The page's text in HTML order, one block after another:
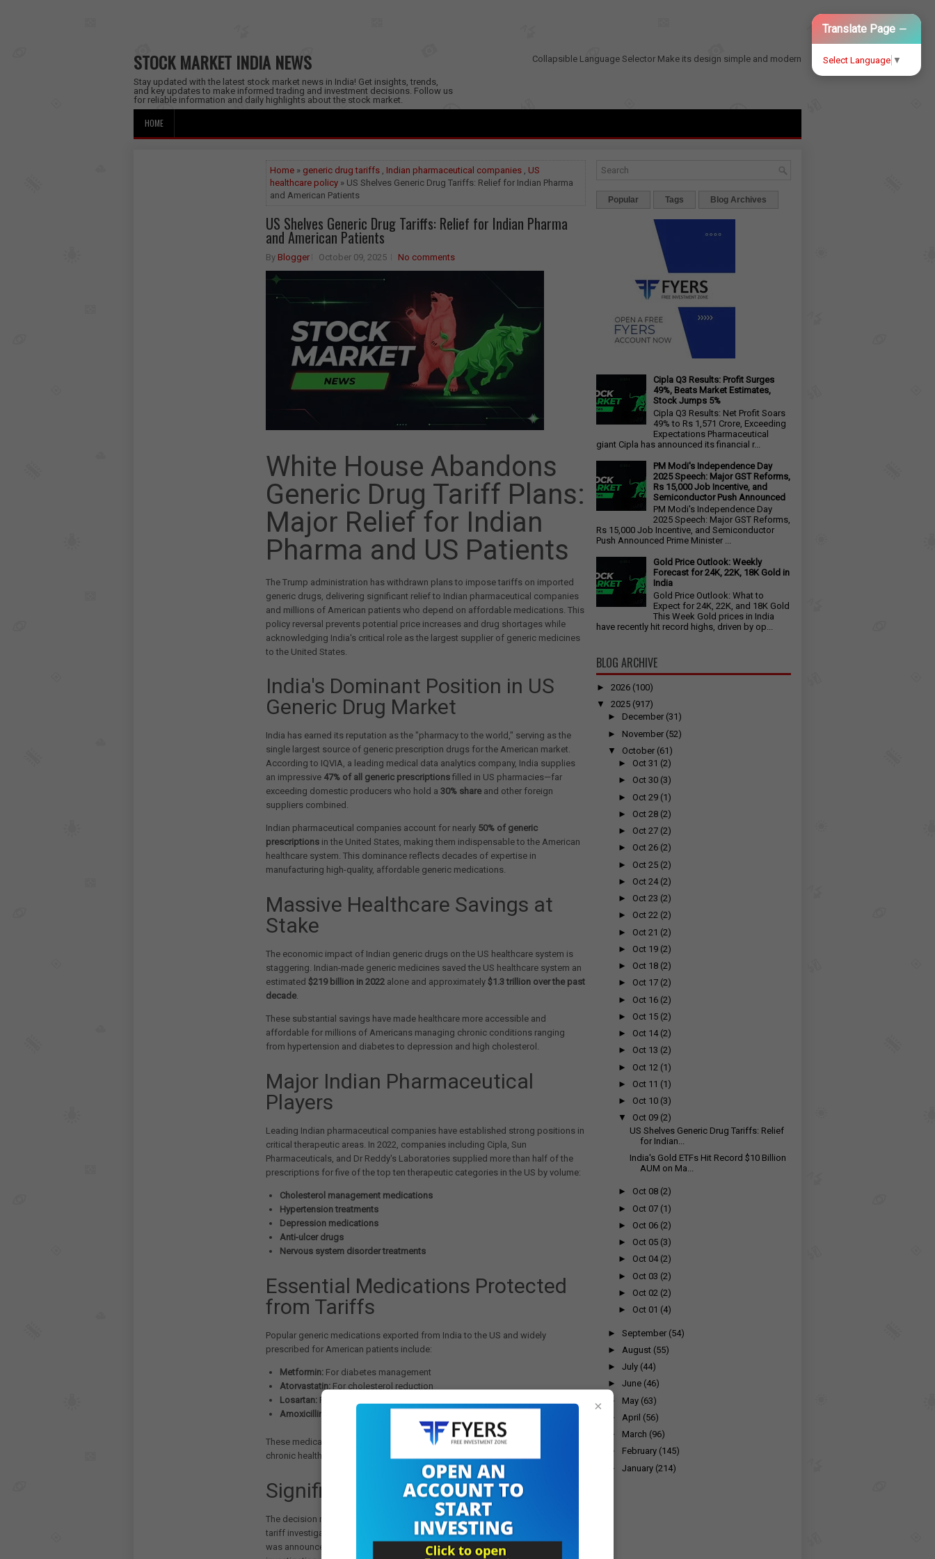
STOCK MARKET INDIA NEWS
Stay updated with the latest stock market news in India! Get insights, trends,
and key updates to make informed trading and investment decisions. Follow us
for reliable information and daily highlights about the stock market.
Collapsible Language Selector
Translate Page −
Select Language ▼
Make its design simple and modern
HOME
Home » generic drug tariffs , Indian pharmaceutical companies , US
healthcare policy » US Shelves Generic Drug Tariffs: Relief for Indian Pharma
and American Patients
US Shelves Generic Drug Tariffs: Relief for Indian Pharma
and American Patients
By Blogger October 09, 2025 No comments
White House Abandons
Generic Drug Tariff Plans:
Major Relief for Indian
Pharma and US Patients
The Trump administration has withdrawn plans to impose tariffs on imported
generic drugs, delivering significant relief to Indian pharmaceutical companies
and millions of American patients who depend on affordable medications. This
policy reversal prevents potential price increases and drug shortages while
acknowledging India's critical role as the largest supplier of generic medicines
to the United States.
India's Dominant Position in US
Generic Drug Market
India has earned its reputation as the "pharmacy to the world," serving as the
single largest source of generic prescription drugs for the American market.
According to IQVIA, a leading medical data analytics company, India supplies
an impressive 47% of all generic prescriptions filled in US pharmacies—far
exceeding domestic producers who hold a 30% shareand other foreign
suppliers combined.
Indian pharmaceutical companies account for nearly 50% of generic
prescriptions in the United States, making them indispensable to the American
healthcare system. This dominance reflects decades of expertise in
manufacturing high-quality, affordable generic medications.
Massive Healthcare Savings at
Stake
The economic impact of Indian generic drugs on the US healthcare system is
staggering. Indian-made generic medicines saved the US healthcare system an
estimated $219 billion in 2022 alone and approximately $1.3 trillion over the past
decade.
These substantial savings have made healthcare more accessible and
affordable for millions of Americans managing chronic conditions ranging
from hypertension and diabetes to depression and high cholesterol.
Major Indian Pharmaceutical
Players
Leading Indian pharmaceutical companies have established strong positions in
critical therapeutic areas. In 2022, companies including Cipla, Sun
Pharmaceuticals, and Dr Reddy's Laboratories supplied more than half of the
prescriptions for five of the top ten therapeutic categories in the US by volume:
Cholesterol management medications
Hypertension treatments
Depression medications
Anti-ulcer drugs
Nervous system disorder treatments
Essential Medications Protected
from Tariffs
Popular generic medications exported from India to the US and widely
prescribed for American patients include:
Metformin: For diabetes management
Atorvastatin: For cholesterol reduction
Losartan: For blood pressure control
Amoxicillin and Ciprofloxacin:
These medications represent lifelines for millions of Americans managing
chronic health conditions, making the tariff decision particularly consequential.
Significant Policy Reversal
The decision represents a major scaling back of the Commerce Department's
tariff investigation into pharmaceuticals. When the pharmaceutical tariff probe
was announced in April, the Federal Register notice specified that the
Popular Tags Blog Archives
×
Cipla Q3 Results: Profit Surges
49%, Beats Market Estimates,
Stock Jumps 5%
Cipla Q3 Results: Net Profit Soars
49% to Rs 1,571 Crore, Exceeding
Expectations Pharmaceutical
giant Cipla has announced its financial r...
PM Modi's Independence Day
2025 Speech: Major GST Reforms,
Rs 15,000 Job Incentive, and
Semiconductor Push Announced
PM Modi's Independence Day
2025 Speech: Major GST Reforms,
Rs 15,000 Job Incentive, and Semiconductor
Push Announced Prime Minister ...
Gold Price Outlook: Weekly
Forecast for 24K, 22K, 18K Gold in
India
Gold Price Outlook: What to
Expect for 24K, 22K, and 18K Gold
This Week Gold prices in India
have recently hit record highs, driven by op...
BLOG ARCHIVE
► 2026 (100)
▼
2025 (917)
► December (31)
► November (52)
▼
October (61)
► Oct 31 (2)
► Oct 30 (3)
► Oct 29 (1)
► Oct 28 (2)
► Oct 27 (2)
► Oct 26 (2)
► Oct 25 (2)
► Oct 24 (2)
► Oct 23 (2)
► Oct 22 (2)
► Oct 21 (2)
► Oct 19 (2)
► Oct 18 (2)
► Oct 17 (2)
► Oct 16 (2)
► Oct 15 (2)
► Oct 14 (2)
► Oct 13 (2)
► Oct 12 (1)
► Oct 11 (1)
► Oct 10 (3)
▼
Oct 09 (2)
US Shelves Generic Drug Tariffs: Relief
for Indian...
India's Gold ETFs Hit Record $10 Billion
AUM on Ma...
► Oct 08 (2)
► Oct 07 (1)
► Oct 06 (2)
► Oct 05 (3)
► Oct 04 (2)
► Oct 03 (2)
► Oct 02 (2)
► Oct 01 (4)
► September (54)
► August (55)
► July (44)
► June (46)
► May (63)
► April (56)
► March (96)
► February (145)
► January (214)